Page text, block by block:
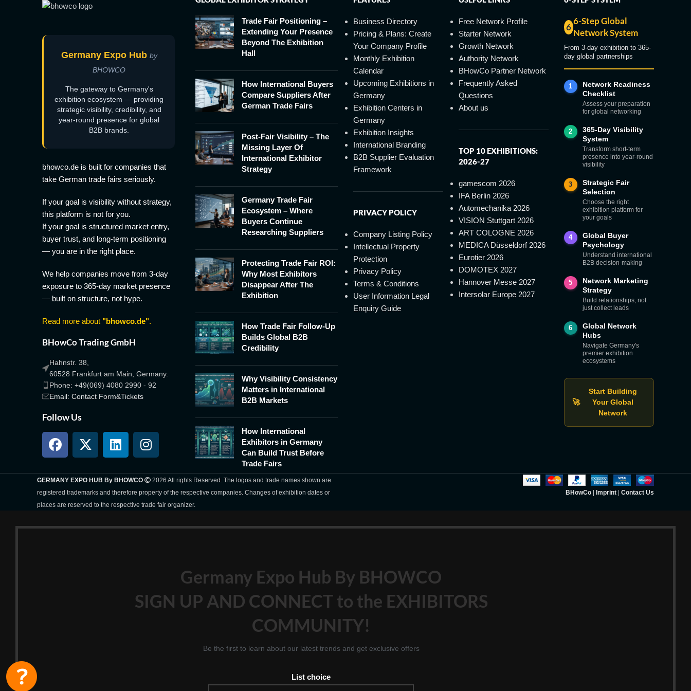
Germany Expo Hub by
BHOWCO
The gateway to Germany's
exhibition ecosystem — providing
strategic visibility, credibility, and
year-round presence for global
B2B brands.
bhowco.de is built for companies that
take German trade fairs seriously.
If your goal is visibility without strategy,
this platform is not for you.
If your goal is structured market entry,
buyer trust, and long-term positioning
— you are in the right place.
We help companies move from 3-day
exposure to 365-day market presence
— built on structure, not hype.
Read more about "bhowco.de".
BHowCo Trading GmbH
Hahnstr. 38,
60528 Frankfurt am Main, Germany.
Phone: +49(069) 4080 2990 - 92
Email: Contact Form&Tickets
Follow Us
Trade Fair Positioning –
Extending Your Presence
Beyond The Exhibition
Hall
How International Buyers
Compare Suppliers After
German Trade Fairs
Post-Fair Visibility – The
Missing Layer Of
International Exhibitor
Strategy
Germany Trade Fair
Ecosystem – Where
Buyers Continue
Researching Suppliers
Protecting Trade Fair ROI:
Why Most Exhibitors
Disappear After The
Exhibition
How Trade Fair Follow-Up
Builds Global B2B
Credibility
Why Visibility Consistency
Matters in International
B2B Markets
How International
Exhibitors in Germany
Can Build Trust Before
Trade Fairs
Business Directory
Pricing & Plans: Create
Your Company Profile
Monthly Exhibition
Calendar
Upcoming Exhibitions in
Germany
Exhibition Centers in
Germany
Exhibition Insights
International Branding
B2B Supplier Evaluation
Framework
PRIVACY POLICY
Company Listing Policy
Intellectual Property
Protection
Privacy Policy
Terms & Conditions
User Information Legal
Enquiry Guide
Free Network Profile
Starter Network
Growth Network
Authority Network
BHowCo Partner Network
Frequently Asked
Questions
About us
TOP 10 EXHIBITIONS:
2026-27
gamescom 2026
IFA Berlin 2026
Automechanika 2026
VISION Stuttgart 2026
ART COLOGNE 2026
MEDICA Düsseldorf 2026
Eurotier 2026
DOMOTEX 2027
Hannover Messe 2027
Intersolar Europe 2027
6
6-Step Global
Network System
From 3-day exhibition to 365-
day global partnerships
1
Network Readiness
Checklist
Assess your preparation
for global networking
2
365-Day Visibility
System
Transform short-term
presence into year-round
visibility
3
Strategic Fair
Selection
Choose the right
exhibition platform for
your goals
4
Global Buyer
Psychology
Understand international
B2B decision-making
5
Network Marketing
Strategy
Build relationships, not
just collect leads
6
Global Network
Hubs
Navigate Germany's
premier exhibition
ecosystems
🚀
Start Building
Your Global
Network
GERMANY EXPO HUB By BHOWCO
2026 All rights Reserved. The logos and trade names shown are
registered trademarks and therefore property of the respective companies. Changes of exhibition dates or
places are reserved to the respective trade fair organizer.
BHowCo| Imprint| Contact Us
Germany Expo Hub By BHOWCO
SIGN UP AND CONNECT to the EXHIBITORS
COMMUNITY!
Be the first to learn about our latest trends and get exclusive offers
List choice